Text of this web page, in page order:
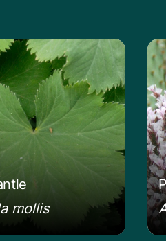
mollis
about the Lady's Mantle